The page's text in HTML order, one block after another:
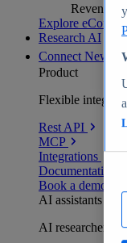
Revenue
Explore
Research AI
Connect New
Product
Flexible
Rest API
MCP
Integrations
Documentation
Book a demo
AI assistants
AI researchers